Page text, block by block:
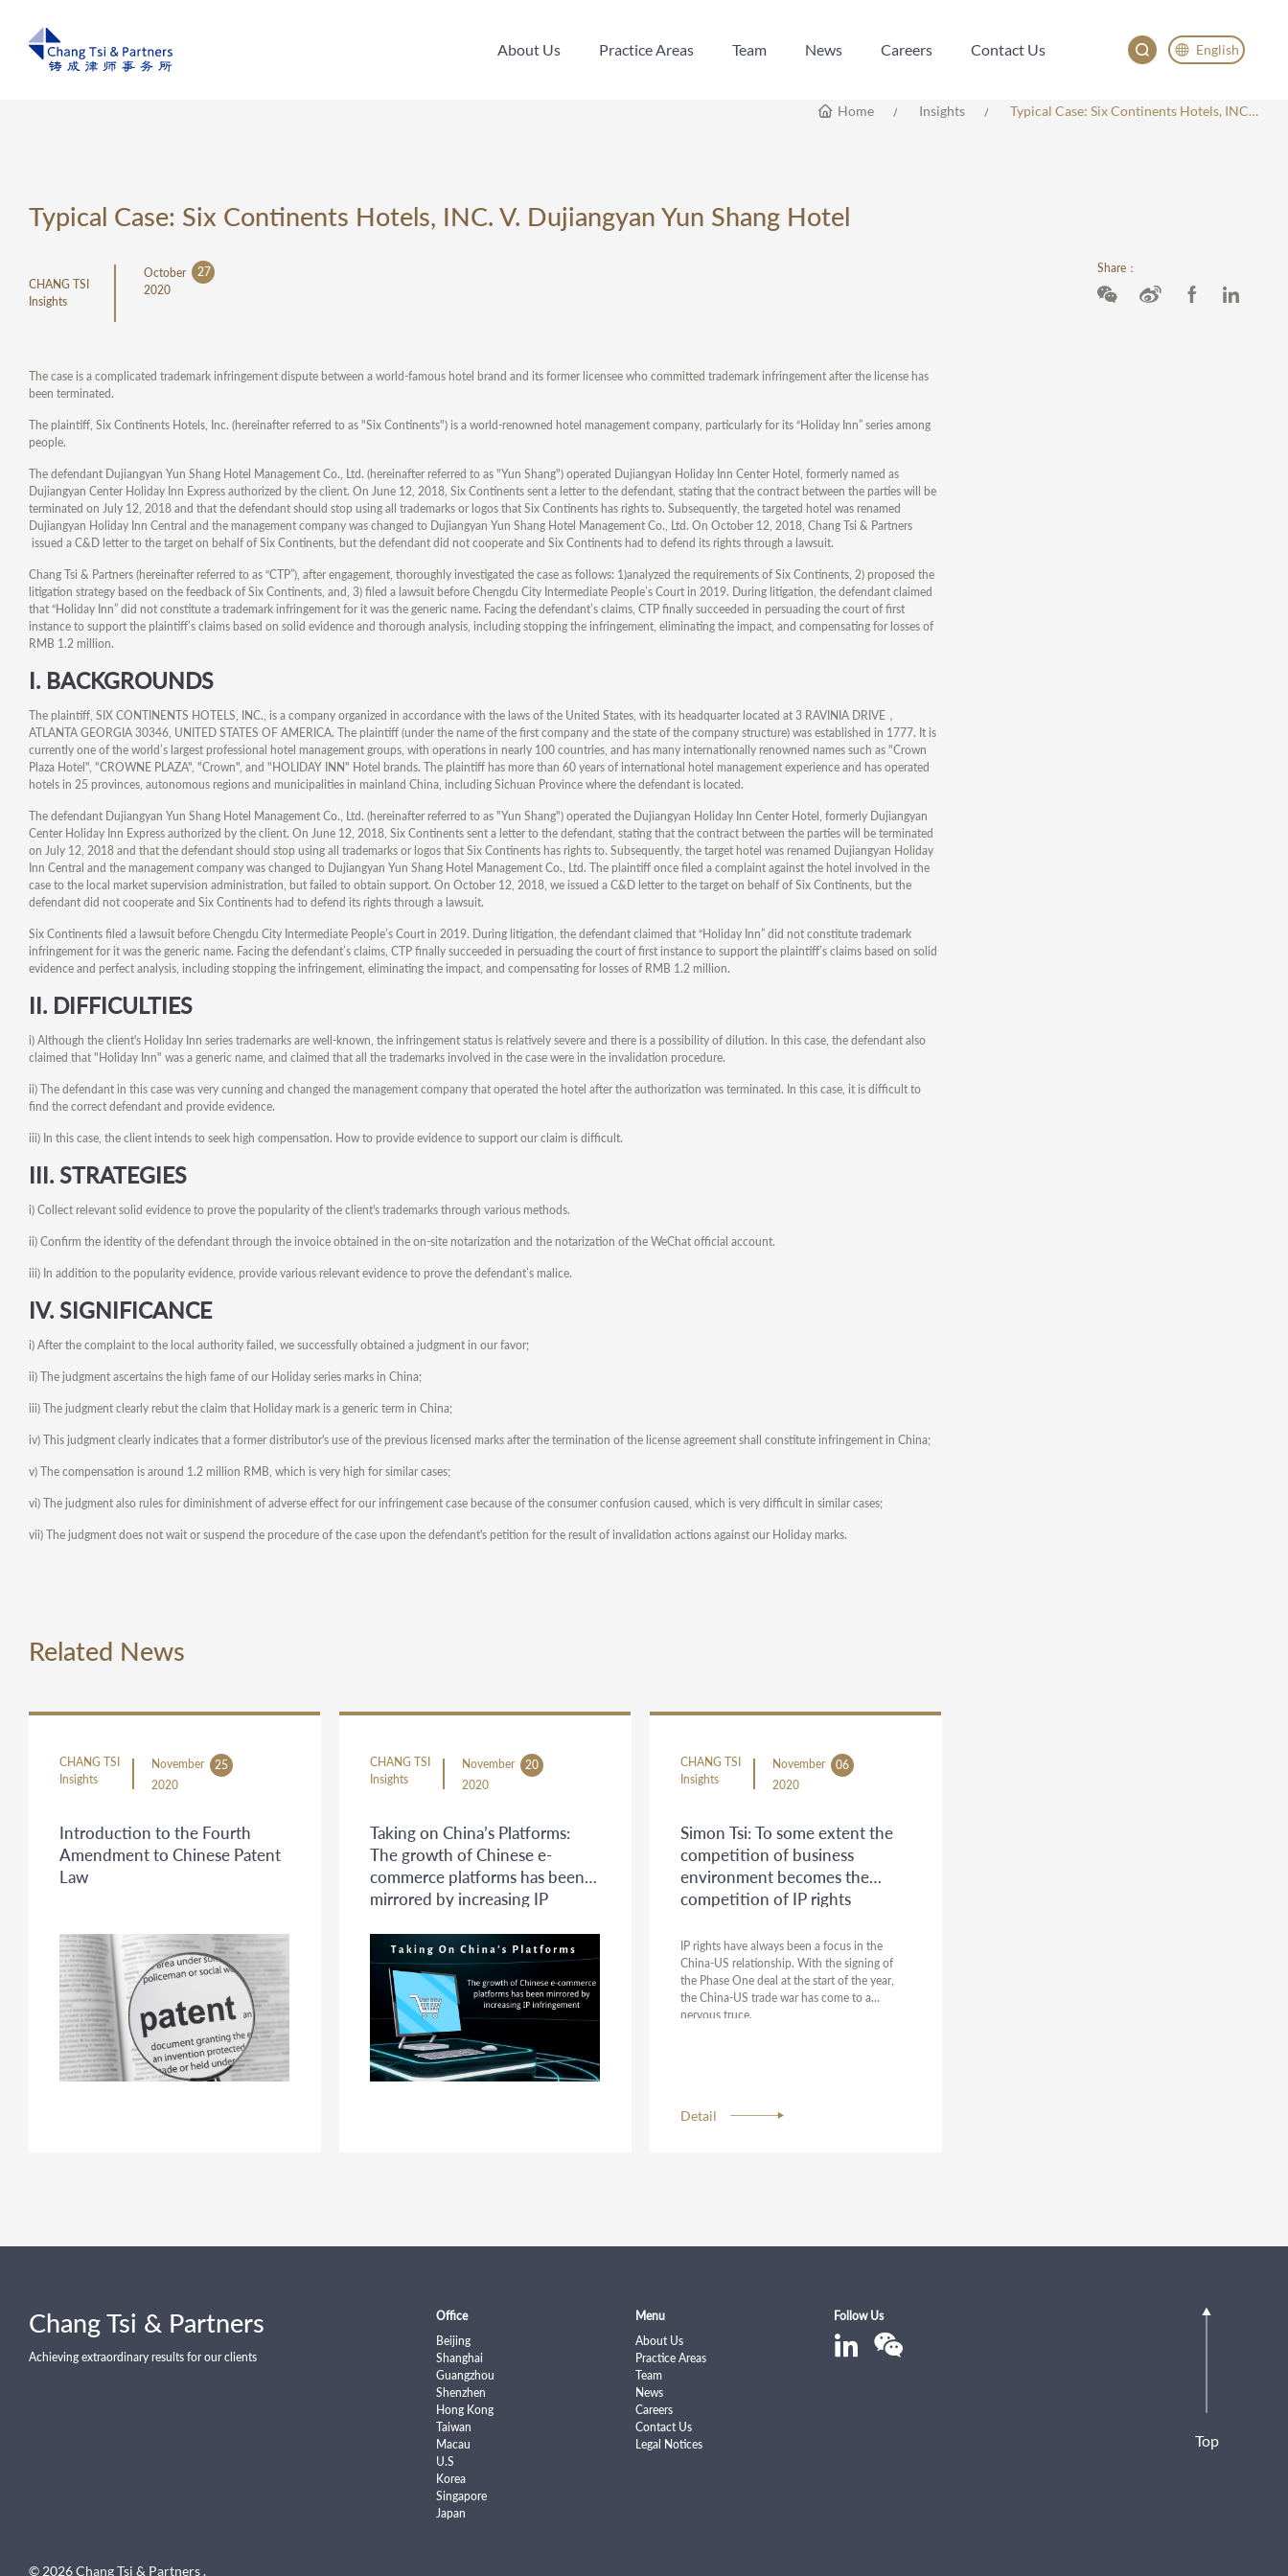
About Us
Practice Areas
Team
News
Careers
Contact Us
English
English
Home Insights Typical Case: Six Continents Hotels, INC. V. Dujiangyan Yun Shang Hotel
Typical Case: Six Continents Hotels, INC. V. Dujiangyan Yun Shang Hotel
CHANG TSI
Insights
October
27
2020
The case is a complicated trademark infringement dispute between a world-famous hotel brand and its former licensee who committed trademark infringement after the license has
been terminated.
The plaintiff, Six Continents Hotels, Inc. (hereinafter referred to as "Six Continents") is a world-renowned hotel management company, particularly for its “Holiday Inn” series among
people.
The defendant Dujiangyan Yun Shang Hotel Management Co., Ltd. (hereinafter referred to as "Yun Shang") operated Dujiangyan Holiday Inn Center Hotel, formerly named as
Dujiangyan Center Holiday Inn Express authorized by the client. On June 12, 2018, Six Continents sent a letter to the defendant, stating that the contract between the parties will be
terminated on July 12, 2018 and that the defendant should stop using all trademarks or logos that Six Continents has rights to. Subsequently, the targeted hotel was renamed
Dujiangyan Holiday Inn Central and the management company was changed to Dujiangyan Yun Shang Hotel Management Co., Ltd. On October 12, 2018, Chang Tsi & Partners
issued a C&D letter to the target on behalf of Six Continents, but the defendant did not cooperate and Six Continents had to defend its rights through a lawsuit.
Chang Tsi & Partners (hereinafter referred to as “CTP”), after engagement, thoroughly investigated the case as follows: 1)analyzed the requirements of Six Continents, 2) proposed the
litigation strategy based on the feedback of Six Continents, and, 3) filed a lawsuit before Chengdu City Intermediate People’s Court in 2019. During litigation, the defendant claimed
that “Holiday Inn” did not constitute a trademark infringement for it was the generic name. Facing the defendant’s claims, CTP finally succeeded in persuading the court of first
instance to support the plaintiff’s claims based on solid evidence and thorough analysis, including stopping the infringement, eliminating the impact, and compensating for losses of
RMB 1.2 million.
I. BACKGROUNDS
The plaintiff, SIX CONTINENTS HOTELS, INC., is a company organized in accordance with the laws of the United States, with its headquarter located at 3 RAVINIA DRIVE，
ATLANTA GEORGIA 30346, UNITED STATES OF AMERICA. The plaintiff (under the name of the first company and the state of the company structure) was established in 1777. It is
currently one of the world’s largest professional hotel management groups, with operations in nearly 100 countries, and has many internationally renowned names such as "Crown
Plaza Hotel", "CROWNE PLAZA", "Crown", and "HOLIDAY INN" Hotel brands. The plaintiff has more than 60 years of international hotel management experience and has operated
hotels in 25 provinces, autonomous regions and municipalities in mainland China, including Sichuan Province where the defendant is located.
The defendant Dujiangyan Yun Shang Hotel Management Co., Ltd. (hereinafter referred to as "Yun Shang") operated the Dujiangyan Holiday Inn Center Hotel, formerly Dujiangyan
Center Holiday Inn Express authorized by the client. On June 12, 2018, Six Continents sent a letter to the defendant, stating that the contract between the parties will be terminated
on July 12, 2018 and that the defendant should stop using all trademarks or logos that Six Continents has rights to. Subsequently, the target hotel was renamed Dujiangyan Holiday
Inn Central and the management company was changed to Dujiangyan Yun Shang Hotel Management Co., Ltd. The plaintiff once filed a complaint against the hotel involved in the
case to the local market supervision administration, but failed to obtain support. On October 12, 2018, we issued a C&D letter to the target on behalf of Six Continents, but the
defendant did not cooperate and Six Continents had to defend its rights through a lawsuit.
Six Continents filed a lawsuit before Chengdu City Intermediate People’s Court in 2019. During litigation, the defendant claimed that “Holiday Inn” did not constitute trademark
infringement for it was the generic name. Facing the defendant’s claims, CTP finally succeeded in persuading the court of first instance to support the plaintiff’s claims based on solid
evidence and perfect analysis, including stopping the infringement, eliminating the impact, and compensating for losses of RMB 1.2 million.
II. DIFFICULTIES
i) Although the client's Holiday Inn series trademarks are well-known, the infringement status is relatively severe and there is a possibility of dilution. In this case, the defendant also
claimed that "Holiday Inn" was a generic name, and claimed that all the trademarks involved in the case were in the invalidation procedure.
ii) The defendant in this case was very cunning and changed the management company that operated the hotel after the authorization was terminated. In this case, it is difficult to
find the correct defendant and provide evidence.
iii) In this case, the client intends to seek high compensation. How to provide evidence to support our claim is difficult.
III. STRATEGIES
i) Collect relevant solid evidence to prove the popularity of the client's trademarks through various methods.
ii) Confirm the identity of the defendant through the invoice obtained in the on-site notarization and the notarization of the WeChat official account.
iii) In addition to the popularity evidence, provide various relevant evidence to prove the defendant’s malice.
IV. SIGNIFICANCE
i) After the complaint to the local authority failed, we successfully obtained a judgment in our favor;
ii) The judgment ascertains the high fame of our Holiday series marks in China;
iii) The judgment clearly rebut the claim that Holiday mark is a generic term in China;
iv) This judgment clearly indicates that a former distributor's use of the previous licensed marks after the termination of the license agreement shall constitute infringement in China;
v) The compensation is around 1.2 million RMB, which is very high for similar cases;
vi) The judgment also rules for diminishment of adverse effect for our infringement case because of the consumer confusion caused, which is very difficult in similar cases;
vii) The judgment does not wait or suspend the procedure of the case upon the defendant's petition for the result of invalidation actions against our Holiday marks.
Share：
Related News
CHANG TSI
Insights
November
25
2020
Introduction to the Fourth
Amendment to Chinese Patent
Law
CHANG TSI
Insights
November
20
2020
Taking on China’s Platforms:
The growth of Chinese e-
commerce platforms has been
mirrored by increasing IP
CHANG TSI
Insights
November
06
2020
Simon Tsi: To some extent the
competition of business
environment becomes the
competition of IP rights
IP rights have always been a focus in the
China-US relationship. With the signing of
the Phase One deal at the start of the year,
the China-US trade war has come to a
nervous truce.
Detail
Chang Tsi & Partners
Achieving extraordinary results for our clients
Office
Beijing
Shanghai
Guangzhou
Shenzhen
Hong Kong
Taiwan
Macau
U.S
Korea
Singapore
Japan
Menu
About Us
Practice Areas
Team
News
Careers
Contact Us
Legal Notices
Follow Us
Top
© 2026 Chang Tsi & Partners .